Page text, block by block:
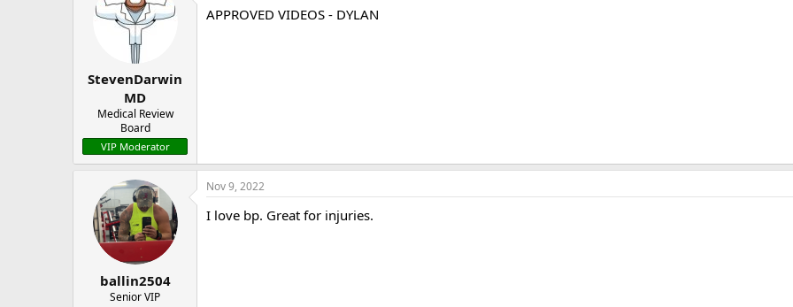
StevenDarwin
MD
Medical Review
Board
VIP Moderator
APPROVED VIDEOS - DYLAN
ballin2504
Senior VIP
Nov 9, 2022
I love bp. Great for injuries.